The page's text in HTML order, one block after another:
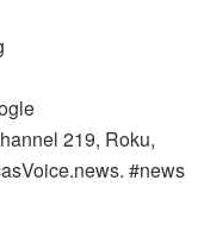
219, Roku,
#news